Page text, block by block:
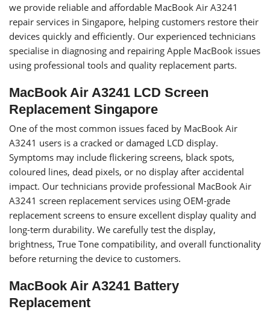
we provide reliable and affordable MacBook Air A3241
repair services in Singapore, helping customers restore their
devices quickly and efficiently. Our experienced technicians
specialise in diagnosing and repairing Apple MacBook issues
using professional tools and quality replacement parts.
MacBook Air A3241 LCD Screen
Replacement Singapore
One of the most common issues faced by MacBook Air
A3241 users is a cracked or damaged LCD display.
Symptoms may include flickering screens, black spots,
coloured lines, dead pixels, or no display after accidental
impact. Our technicians provide professional MacBook Air
A3241 screen replacement services using OEM-grade
replacement screens to ensure excellent display quality and
long-term durability. We carefully test the display,
brightness, True Tone compatibility, and overall functionality
before returning the device to customers.
MacBook Air A3241 Battery
Replacement